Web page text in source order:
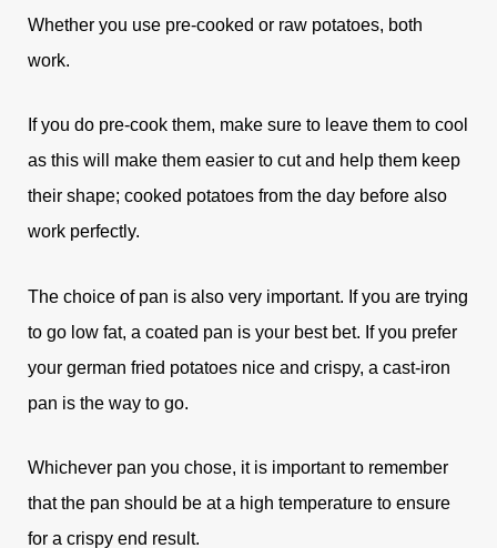
Whether you use pre-cooked or raw potatoes, both
work.
If you do pre-cook them, make sure to leave them to cool
as this will make them easier to cut and help them keep
their shape; cooked potatoes from the day before also
work perfectly.
The choice of pan is also very important. If you are trying
to go low fat, a coated pan is your best bet. If you prefer
your german fried potatoes nice and crispy, a cast-iron
pan is the way to go.
Whichever pan you chose, it is important to remember
that the pan should be at a high temperature to ensure
for a crispy end result.